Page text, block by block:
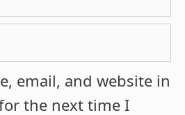
email, and website in
the next time I